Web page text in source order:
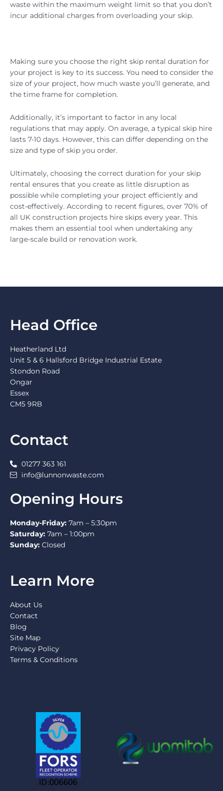
waste within the maximum weight limit so that you don’t
incur additional charges from overloading your skip.
Making sure you choose the right skip rental duration for
your project is key to its success. You need to consider the
size of your project, how much waste you’ll generate, and
the time frame for completion.
Additionally, it’s important to factor in any local
regulations that may apply. On average, a typical skip hire
lasts 7-10 days. However, this can differ depending on the
size and type of skip you order.
Ultimately, choosing the correct duration for your skip
rental ensures that you create as little disruption as
possible while completing your project efficiently and
cost-effectively. According to recent figures, over 70% of
all UK construction projects hire skips every year. This
makes them an essential tool when undertaking any
large-scale build or renovation work.
Head Office
Heatherland Ltd
Unit 5 & 6 Hallsford Bridge Industrial Estate
Stondon Road
Ongar
Essex
CM5 9RB
Contact
01277 363 161
info@lunnonwaste.com
Opening Hours
Monday-Friday: 7am – 5:30pm
Saturday: 7am – 1:00pm
Sunday: Closed
Learn More
About Us
Contact
Blog
Site Map
Privacy Policy
Terms & Conditions